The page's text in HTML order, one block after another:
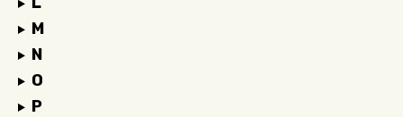
M
N
O
P